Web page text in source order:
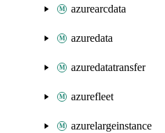
azurearcdata
azuredata
azuredatatransfer
azurefleet
azurelargeinstance